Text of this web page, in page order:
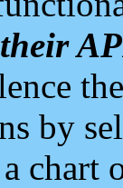
by
chart